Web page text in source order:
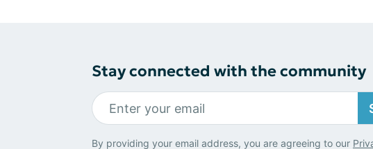
Stay connected with the community
By providing your email address, you are agreeing to our